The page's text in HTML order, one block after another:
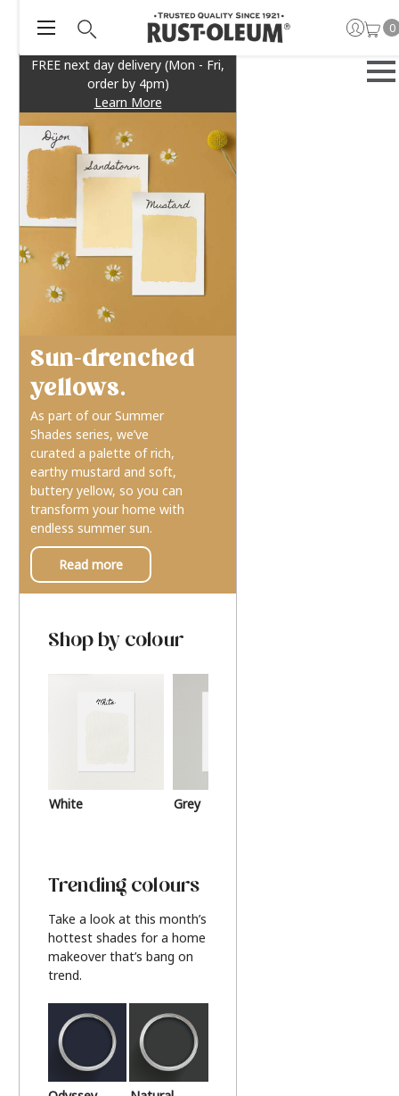
FREE next day delivery (Mon - Fri,
order by 4pm)
Learn More
0
Sun-drenched
yellows.
As part of our Summer
Shades series, we’ve
curated a palette of rich,
earthy mustard and soft,
buttery yellow, so you can
transform your home with
endless summer sun.
Read more
Shop by colour
White Grey
Trending colours
Take a look at this month’s
hottest shades for a home
makeover that’s bang on
trend.